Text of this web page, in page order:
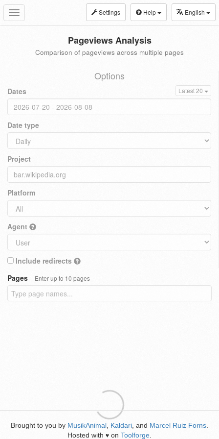
Toggle
navigation
Settings Help English
Pageviews Analysis
Comparison of pageviews across multiple pages
Options
Dates Latest 20
Date type
Project
Platform
Agent
Include redirects
Pages
Enter up to 10 pages
Brought to you by MusikAnimal Kaldari , and Marcel Ruiz Forns
Hosted with ♥ on Toolforge